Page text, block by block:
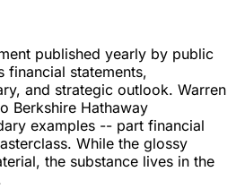
published yearly by public
financial statements,
and strategic outlook. Warren
Berkshire Hathaway
examples -- part financial
While the glossy
the substance lives in the